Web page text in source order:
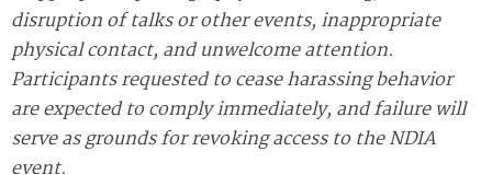
disruption of talks or other events, inappropriate
physical contact, and unwelcome attention.
Participants requested to cease harassing behavior
are expected to comply immediately, and failure will
serve as grounds for revoking access to the NDIA
event.